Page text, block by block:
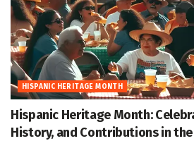
HISPANIC HERITAGE MONTH
Hispanic Heritage Month:
History, and Contributions in